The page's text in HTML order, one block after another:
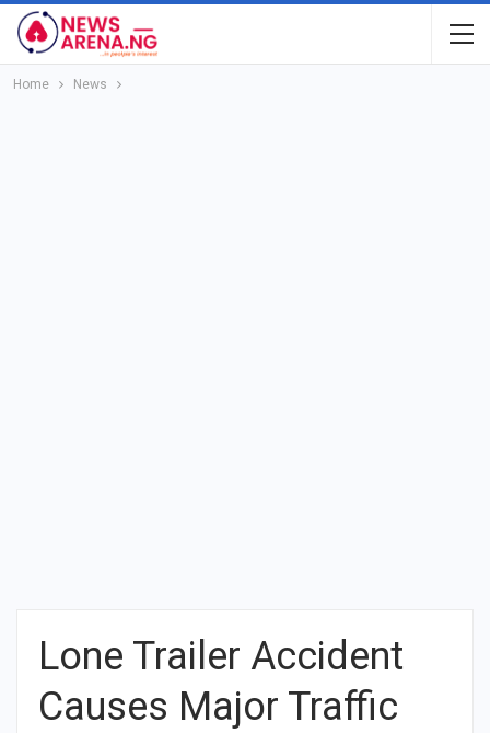
Home News
Lone Trailer Accident
Causes Major Traffic